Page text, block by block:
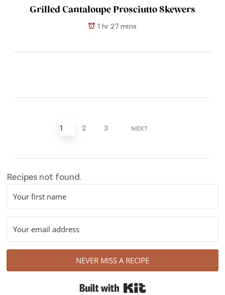
Grilled Cantaloupe Prosciutto Skewers
1 hr 27 mins
pagination
1 2 3 NEXT
Recipes not found.
NEVER MISS A RECIPE
Built with Kit